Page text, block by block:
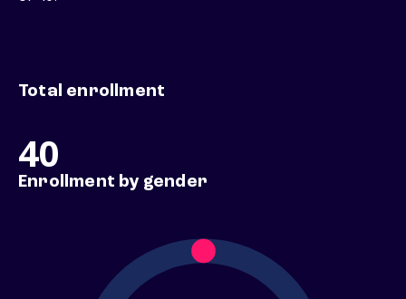
Total enrollment
40
Enrollment by gender